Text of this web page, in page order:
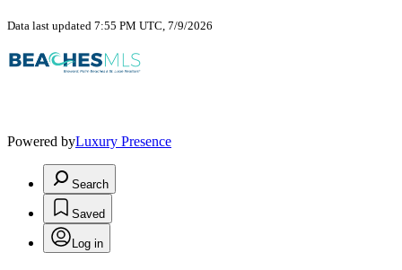
Data last updated 7:55 PM UTC, 7/9/2026
Powered byLuxury Presence
Search
Saved
Log in